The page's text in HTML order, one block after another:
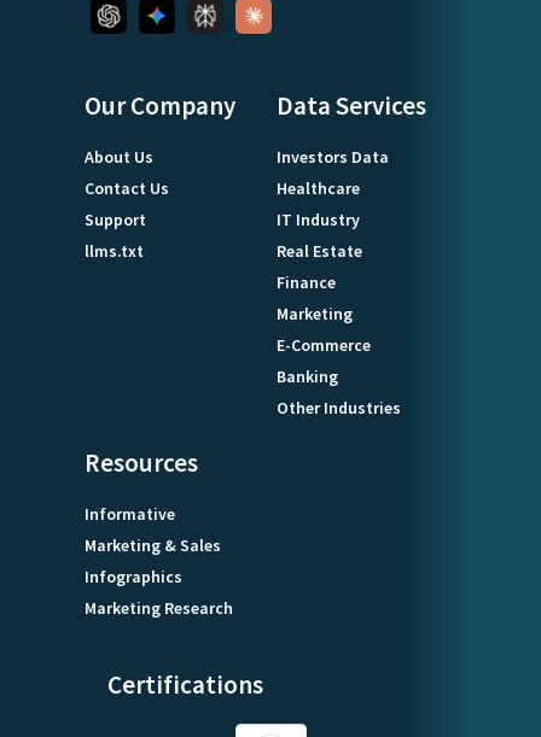
Our Company
About Us
Contact Us
Support
llms.txt
Data Services
Investors Data
Healthcare
IT Industry
Real Estate
Finance
Marketing
E-Commerce
Banking
Other Industries
Resources
Informative
Marketing & Sales
Infographics
Marketing Research
Certifications